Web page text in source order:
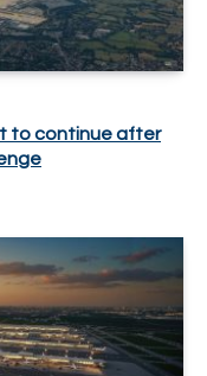
to continue after